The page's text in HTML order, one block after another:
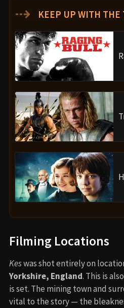
⇢ KEEP UP WITH THE
Filming Locations
Keswas shot entirely on
Yorkshire, England. This is
is set. The mining town and
vital to the story — the